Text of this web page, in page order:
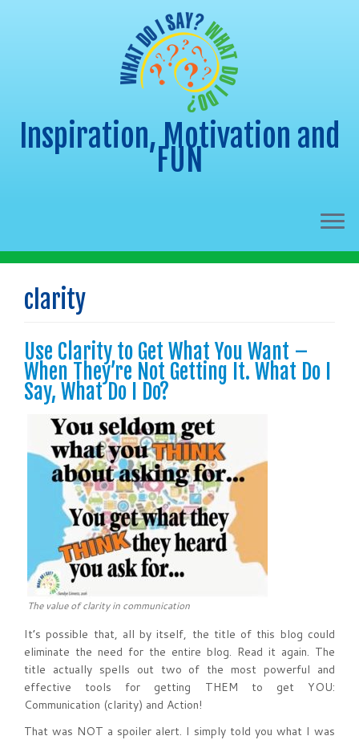
content
Inspiration, Motivation and
FUN
clarity
Use Clarity to Get What You Want –
When They’re Not Getting It. What Do I
Say, What Do I Do?
The value of clarity in communication
It’s possible that, all by itself, the title of this blog could
eliminate the need for the entire blog. Read it again. The
title actually spells out two of the most powerful and
effective tools for getting THEM to get YOU:
Communication (clarity) and Action!
That was NOT a spoiler alert. I simply told you what I was